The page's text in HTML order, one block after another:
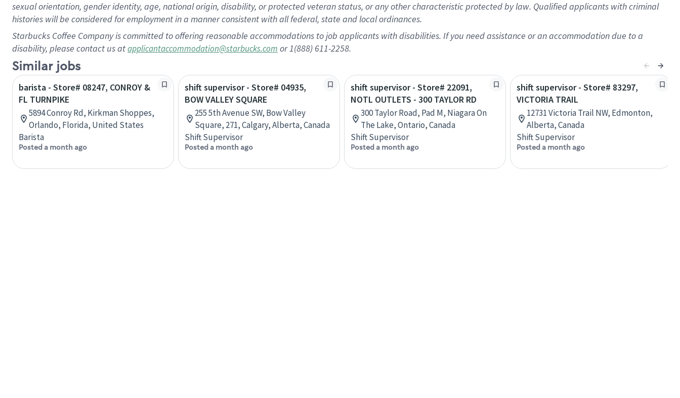
sexual orientation, gender identity, age, national origin, disability, or protected veteran status, or any other characteristic protected by law. Qualified applicants with criminal
histories will be considered for employment in a manner consistent with all federal, state and local ordinances.
Starbucks Coffee Company is committed to offering reasonable accommodations to job applicants with disabilities. If you need assistance or an accommodation due to a
disability, please contact us atapplicantaccommodation@starbucks.com or 1(888) 611-2258.
Similar jobs
barista - Store# 08247, CONROY &
FL TURNPIKE
5894 Conroy Rd, Kirkman Shoppes,
Orlando, Florida, United States
Barista
Posted a month ago
shift supervisor - Store# 04935,
BOW VALLEY SQUARE
255 5th Avenue SW, Bow Valley
Square, 271, Calgary, Alberta, Canada
Shift Supervisor
Posted a month ago
shift supervisor - Store# 22091,
NOTL OUTLETS - 300 TAYLOR RD
300 Taylor Road, Pad M, Niagara On
The Lake, Ontario, Canada
Shift Supervisor
Posted a month ago
shift supervisor - Store# 83297,
VICTORIA TRAIL
12731 Victoria Trail NW, Edmonton,
Alberta, Canada
Shift Supervisor
Posted a month ago